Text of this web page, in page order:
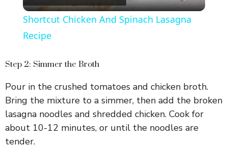
l
V
i
Shortcut Chicken And Spinach Lasagna
Recipe
Step 2: Simmer the Broth
Pour in the crushed tomatoes and chicken broth.
Bring the mixture to a simmer, then add the broken
lasagna noodles and shredded chicken. Cook for
about 10-12 minutes, or until the noodles are
tender.